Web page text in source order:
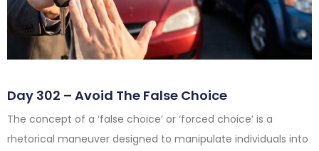
Day 302 – Avoid The False Choice
The concept of a ‘false choice’ or ‘forced choice’ is a
rhetorical maneuver designed to manipulate individuals into